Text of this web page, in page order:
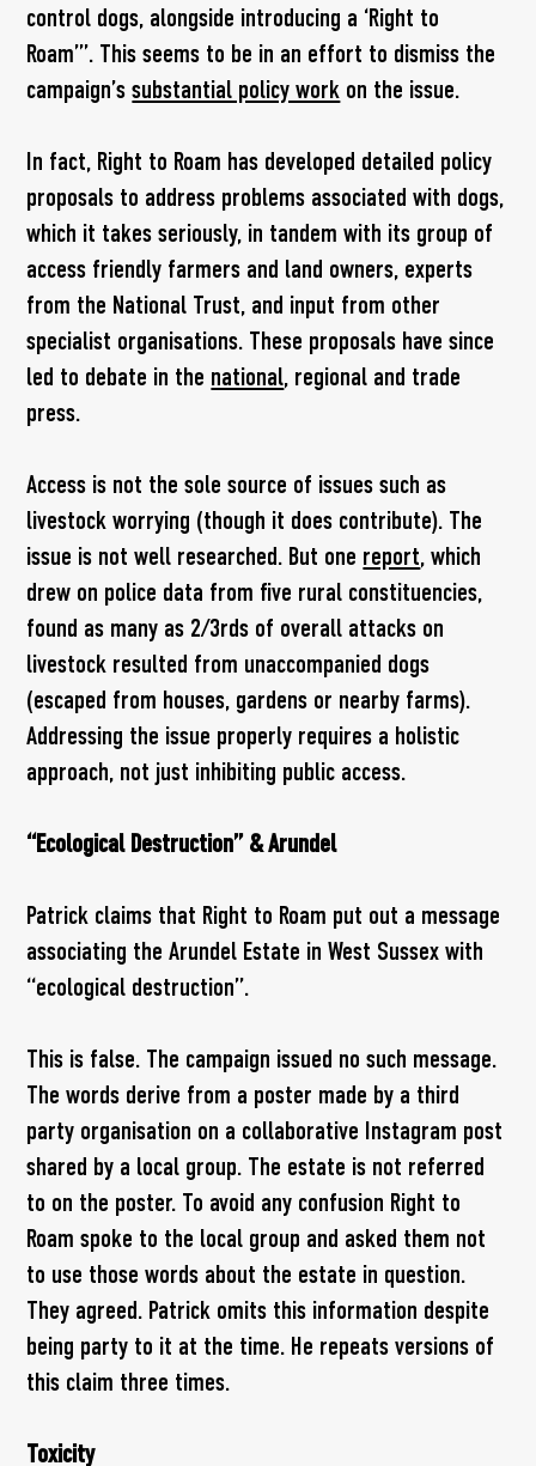
control dogs, alongside introducing a ‘Right to
Roam’”. This seems to be in an effort to dismiss the
campaign’ssubstantial policy work on the issue.
In fact, Right to Roam has developed detailed policy
proposals to address problems associated with dogs,
which it takes seriously, in tandem with its group of
access friendly farmers and land owners, experts
from the National Trust, and input from other
specialist organisations. These proposals have since
led to debate in the national, regional and trade
press.
Access is not the sole source of issues such as
livestock worrying (though it does contribute). The
issue is not well researched. But one report, which
drew on police data from five rural constituencies,
found as many as 2/3rds of overall attacks on
livestock resulted from unaccompanied dogs
(escaped from houses, gardens or nearby farms).
Addressing the issue properly requires a holistic
approach, not just inhibiting public access.
“Ecological Destruction” & Arundel
Patrick claims that Right to Roam put out a message
associating the Arundel Estate in West Sussex with
“ecological destruction”.
This is false. The campaign issued no such message.
The words derive from a poster made by a third
party organisation on a collaborative Instagram post
shared by a local group. The estate is not referred
to on the poster. To avoid any confusion Right to
Roam spoke to the local group and asked them not
to use those words about the estate in question.
They agreed. Patrick omits this information despite
being party to it at the time. He repeats versions of
this claim three times.
Toxicity